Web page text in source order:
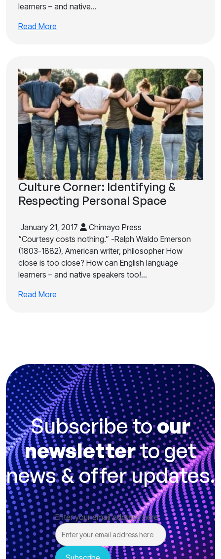
learners – and native…
Read More
Culture Corner: Identifying &
Respecting Personal Space
January 21, 2017
Chimayo Press
“Courtesy costs nothing.” -Ralph Waldo Emerson
(1803-1882), American writer, philosopher How
close is too close? How can English language
learners – and native speakers too!…
Read More
Subscribe toour
newsletterto get
news & offer updates.
Enter your email address here